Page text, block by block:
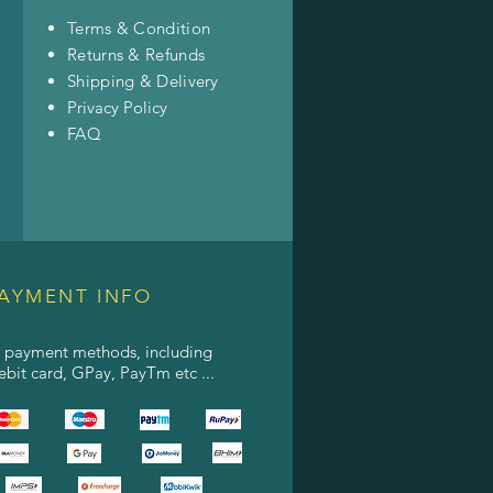
INFO
methods, including
card, GPay, PayTm etc ...
Terms & Condition
Returns & Refunds
Shipping & Delivery
Privacy Policy
FAQ